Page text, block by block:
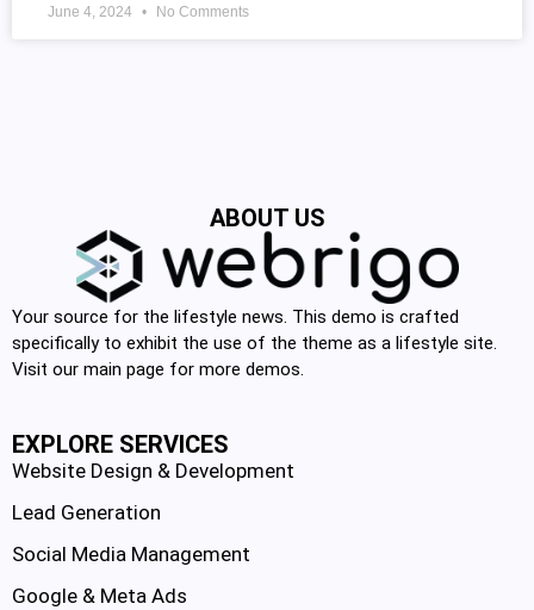
June 4, 2024 No Comments
ABOUT US
Your source for the lifestyle news. This demo is crafted
specifically to exhibit the use of the theme as a lifestyle site.
Visit our main page for more demos.
EXPLORE SERVICES
Website Design & Development
Lead Generation
Social Media Management
Google & Meta Ads